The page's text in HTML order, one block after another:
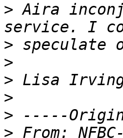
> Aira
>
>
>
>
>
> From: